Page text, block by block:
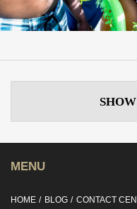
SHOW
MENU
HOME BLOG CONTACT